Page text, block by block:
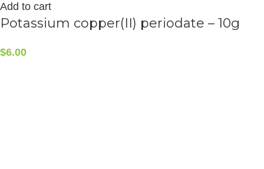
Add to cart
Potassium copper(II) periodate – 10g
$6.00